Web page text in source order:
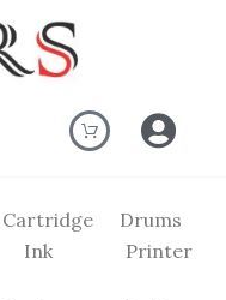
Cartridge
Drums
Ink Printer